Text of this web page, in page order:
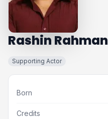
Rashin Rahman
Supporting Actor
Born
Credits